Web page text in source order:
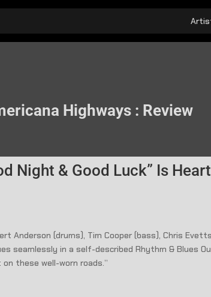
Highways : Review
Night & Good Luck” Is
Anderson (drums), Tim Cooper (bass), Chris
seamlessly in a self-described Rhythm & Blues
these well-worn roads.”